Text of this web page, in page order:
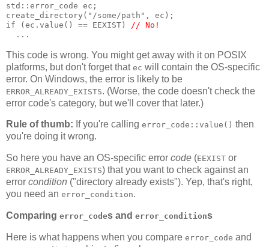
std::error_code ec;
create_directory("/some/path", ec);
if (ec.value() == EEXIST)
// No!
  ...
This code is wrong. You might get away with it on POSIX
platforms, but don't forget that ec will contain the OS-specific
error. On Windows, the error is likely to be
ERROR_ALREADY_EXISTS. (Worse, the code doesn't check the
error code's category, but we'll cover that later.)
Rule of thumb: If you're calling error_code::value() then
you're doing it wrong.
So here you have an OS-specific error code (EEXIST or
ERROR_ALREADY_EXISTS) that you want to check against an
error condition ("directory already exists"). Yep, that's right,
you need an error_condition.
Comparing error_codes and error_conditions
Here is what happens when you compare error_code and